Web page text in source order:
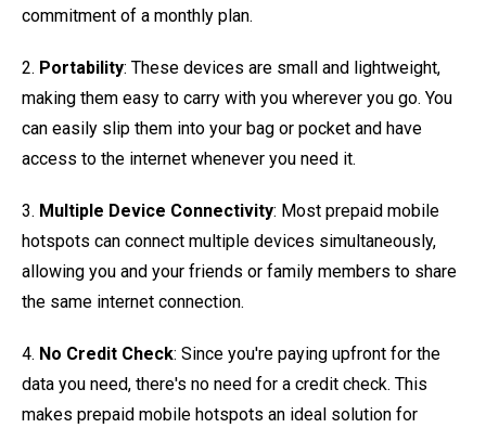
commitment of a monthly plan.
2. Portability: These devices are small and lightweight,
making them easy to carry with you wherever you go. You
can easily slip them into your bag or pocket and have
access to the internet whenever you need it.
3. Multiple Device Connectivity: Most prepaid mobile
hotspots can connect multiple devices simultaneously,
allowing you and your friends or family members to share
the same internet connection.
4. No Credit Check: Since you're paying upfront for the
data you need, there's no need for a credit check. This
makes prepaid mobile hotspots an ideal solution for